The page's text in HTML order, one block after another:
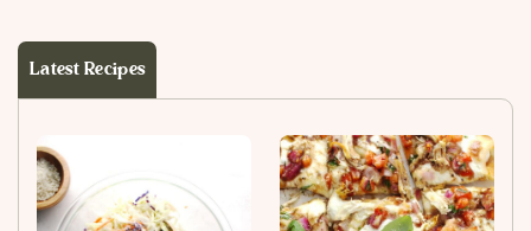
Latest Recipes